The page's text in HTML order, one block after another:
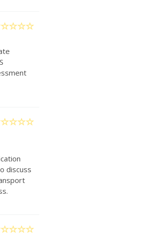
discuss